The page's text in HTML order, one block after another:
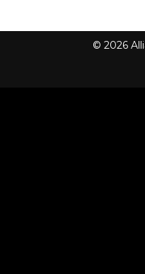
© 2026